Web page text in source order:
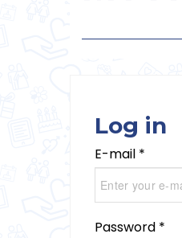
Log in
E-mail *
Password *